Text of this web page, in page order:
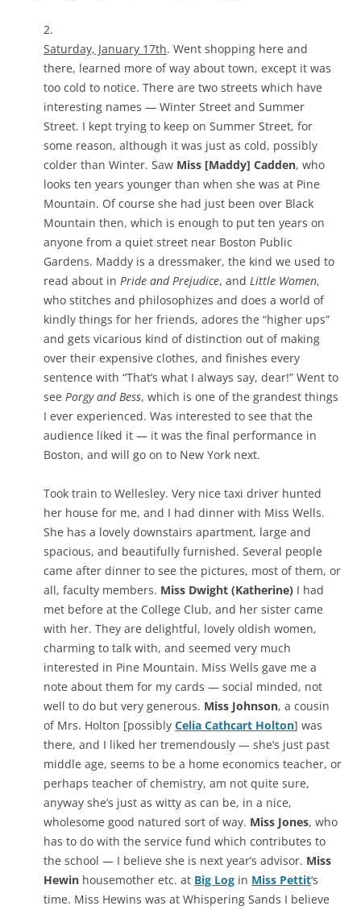
2.
Saturday, January 17th. Went shopping here and
there, learned more of way about town, except it was
too cold to notice. There are two streets which have
interesting names — Winter Street and Summer
Street. I kept trying to keep on Summer Street, for
some reason, although it was just as cold, possibly
colder than Winter. Saw Miss [Maddy] Cadden, who
looks ten years younger than when she was at Pine
Mountain. Of course she had just been over Black
Mountain then, which is enough to put ten years on
anyone from a quiet street near Boston Public
Gardens. Maddy is a dressmaker, the kind we used to
read about in Pride and Prejudice, and Little Women,
who stitches and philosophizes and does a world of
kindly things for her friends, adores the “higher ups”
and gets vicarious kind of distinction out of making
over their expensive clothes, and finishes every
sentence with “That’s what I always say, dear!” Went to
see Porgy and Bess, which is one of the grandest things
I ever experienced. Was interested to see that the
audience liked it — it was the final performance in
Boston, and will go on to New York next.
Took train to Wellesley. Very nice taxi driver hunted
her house for me, and I had dinner with Miss Wells.
She has a lovely downstairs apartment, large and
spacious, and beautifully furnished. Several people
came after dinner to see the pictures, most of them, or
all, faculty members. Miss Dwight (Katherine) I had
met before at the College Club, and her sister came
with her. They are delightful, lovely oldish women,
charming to talk with, and seemed very much
interested in Pine Mountain. Miss Wells gave me a
note about them for my cards — social minded, not
well to do but very generous. Miss Johnson, a cousin
of Mrs. Holton [possibly Celia Cathcart Holton] was
there, and I liked her tremendously — she’s just past
middle age, seems to be a home economics teacher, or
perhaps teacher of chemistry, am not quite sure,
anyway she’s just as witty as can be, in a nice,
wholesome good natured sort of way. Miss Jones, who
has to do with the service fund which contributes to
the school — I believe she is next year’s advisor. Miss
Hewin housemother etc. at Big Log in Miss Pettit‘s
time. Miss Hewins was at Whispering Sands I believe